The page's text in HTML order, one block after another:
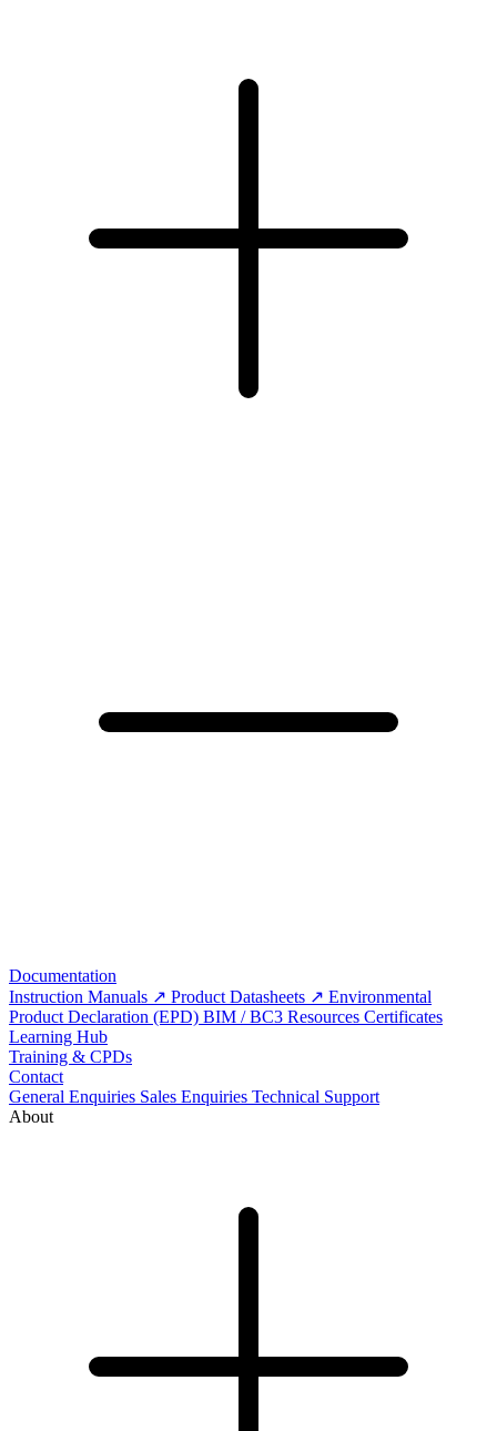
Documentation
Instruction Manuals
Product Datasheets
Environmental
Product Declaration (EPD) BIM / BC3 Resources Certificates
Learning Hub
Training & CPDs
Contact
General Enquiries Sales Enquiries Technical Support
About